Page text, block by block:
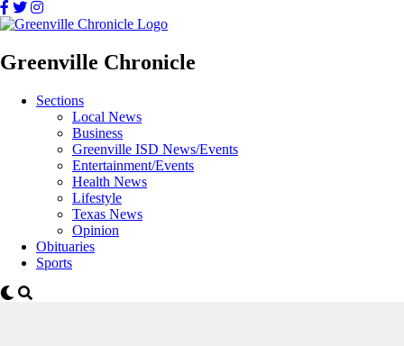
Greenville Chronicle
Sections
Local News
Business
Greenville ISD News/Events
Entertainment/Events
Health News
Lifestyle
Texas News
Opinion
Obituaries
Sports